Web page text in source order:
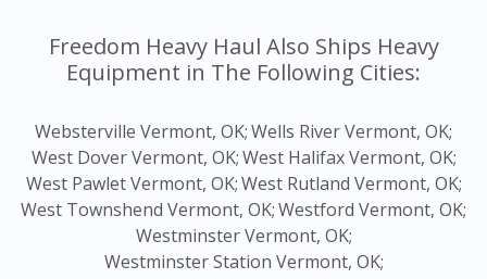
Freedom Heavy Haul Also Ships Heavy
Equipment in The Following Cities:
Websterville Vermont, OK;Wells River Vermont, OK;
West Dover Vermont, OK;West Halifax Vermont, OK;
West Pawlet Vermont, OK;West Rutland Vermont, OK;
West Townshend Vermont, OK;Westford Vermont, OK;
Westminster Vermont, OK;
Westminster Station Vermont, OK;